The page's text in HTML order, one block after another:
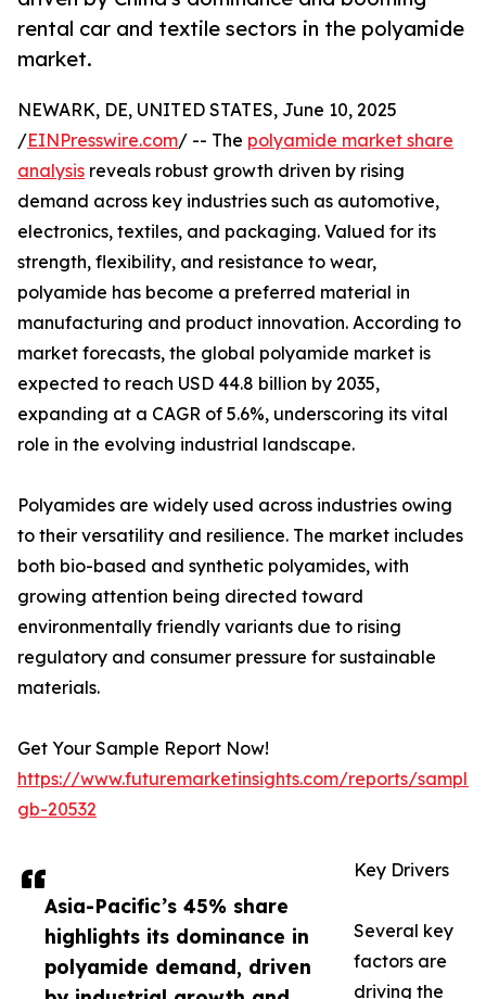
rental car and textile sectors in the polyamide
market.
Asia-Pacific’s 45% share
highlights its dominance in
polyamide demand, driven
NEWARK, DE, UNITED STATES, June 10, 2025
/EINPresswire.com/ -- The polyamide market share
analysis reveals robust growth driven by rising
demand across key industries such as automotive,
electronics, textiles, and packaging. Valued for its
strength, flexibility, and resistance to wear,
polyamide has become a preferred material in
manufacturing and product innovation. According to
market forecasts, the global polyamide market is
expected to reach USD 44.8 billion by 2035,
expanding at a CAGR of 5.6%, underscoring its vital
role in the evolving industrial landscape.
Polyamides are widely used across industries owing
to their versatility and resilience. The market includes
both bio-based and synthetic polyamides, with
growing attention being directed toward
environmentally friendly variants due to rising
regulatory and consumer pressure for sustainable
materials.
Get Your Sample Report Now!
https://www.futuremarketinsights.com/reports/
gb-20532
Key Drivers
Several key
factors are
driving the